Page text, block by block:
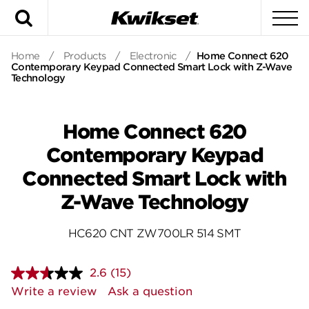
Home / Products / Electronic / Home Connect 620
Contemporary Keypad Connected Smart Lock with Z-Wave
Technology
Home Connect 620
Contemporary Keypad
Connected Smart Lock with
Z-Wave Technology
HC620 CNT ZW700LR 514 SMT
2.6 Read
15
Reviews.
(15)
Write a review
Ask a question